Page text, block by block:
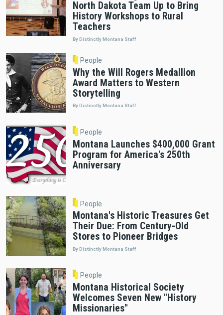
North Dakota Team Up to Bring
History Workshops to Rural
Teachers
By Distinctly Montana Staff
People
Why the Will Rogers Medallion
Award Matters to Western
Storytelling
By Distinctly Montana Staff
People
Montana Launches $400,000 Grant
Program for America's 250th
Anniversary
People
Montana's Historic Treasures Get
Their Due: From Century-Old
Stores to Pioneer Bridges
By Distinctly Montana Staff
People
Montana Historical Society
Welcomes Seven New "History
Missionaries"